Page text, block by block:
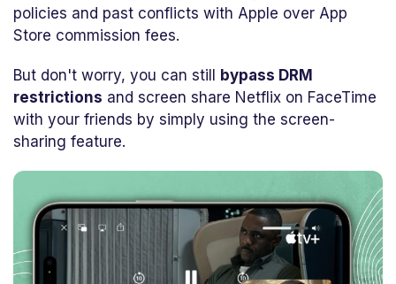
policies and past conflicts with Apple over App
Store commission fees.
But don't worry, you can still bypass DRM
restrictions and screen share Netflix on FaceTime
with your friends by simply using the screen-
sharing feature.